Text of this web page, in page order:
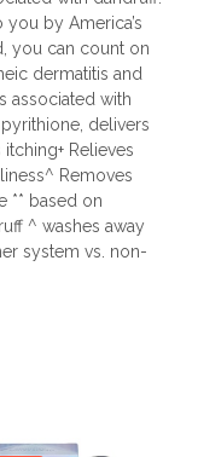
by America’s
you can count on
dermatitis and
associated with
delivers
Relieves
Removes
** based on
^ washes away
system vs. non-